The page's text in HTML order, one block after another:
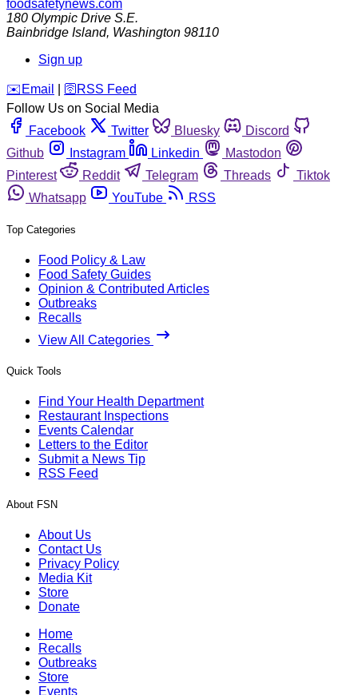
foodsafetynews.com
180 Olympic Drive S.E.
Bainbridge Island, Washington 98110
Sign up
️✉️ Email 🛜 RSS Feed
Follow Us on Social Media
Facebook
Twitter Bluesky
Discord
Github
Instagram Linkedin
Mastodon
Pinterest
Reddit Telegram Threads
Tiktok
Whatsapp
YouTube RSS
Top Categories
Food Policy & Law
Food Safety Guides
Opinion & Contributed Articles
Outbreaks
Recalls
View All Categories
Quick Tools
Find Your Health Department
Restaurant Inspections
Events Calendar
Letters to the Editor
Submit a News Tip
RSS Feed
About FSN
About Us
Contact Us
Privacy Policy
Media Kit
Store
Donate
Home
Recalls
Outbreaks
Store
Events